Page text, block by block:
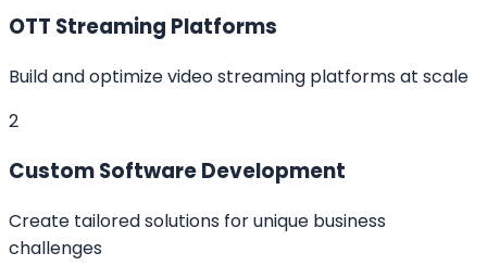
OTT Streaming Platforms
Build and optimize video streaming platforms at scale
2
Custom Software Development
Create tailored solutions for unique business
challenges